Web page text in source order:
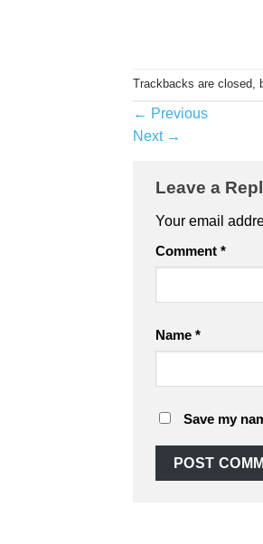
Trackbacks are closed,
← Previous
Next →
Leave a
Your email
Comment *
Name *
Save my